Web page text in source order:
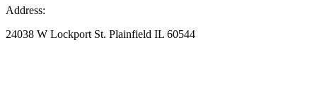
Address:
24038 W Lockport St. Plainfield IL 60544